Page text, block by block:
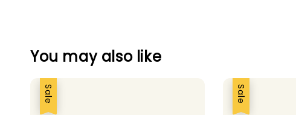
You may also like
Sale
Sale